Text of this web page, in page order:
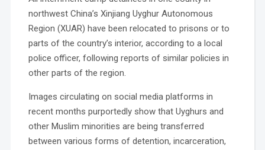
northwest China’s Xinjiang Uyghur Autonomous
Region (XUAR) have been relocated to prisons or to
parts of the country’s interior, according to a local
police officer, following reports of similar policies in
other parts of the region.
Images circulating on social media platforms in
recent months purportedly show that Uyghurs and
other Muslim minorities are being transferred
between various forms of detention, incarceration,